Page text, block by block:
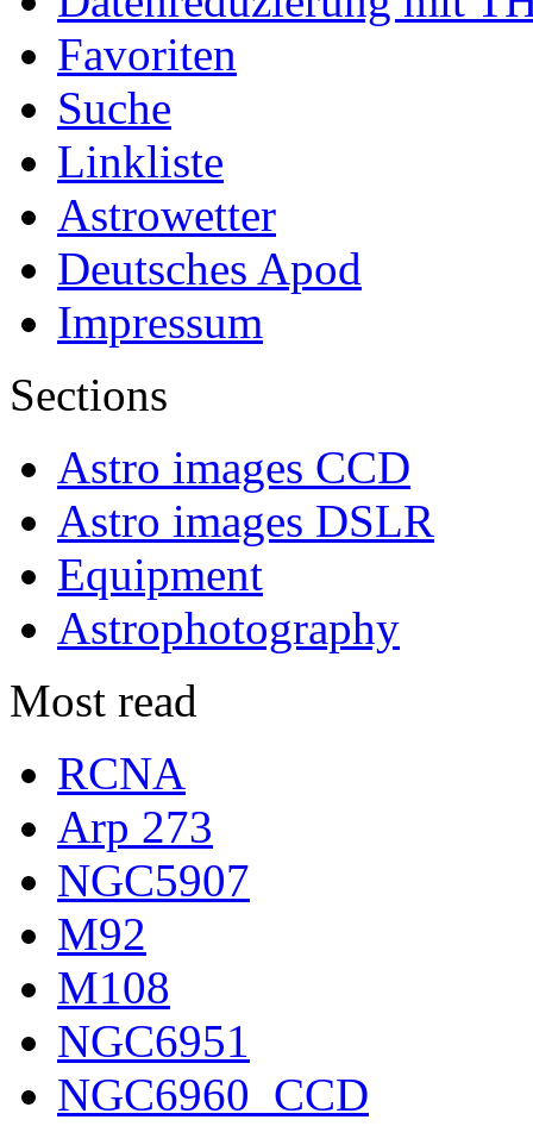
Favoriten
Suche
Linkliste
Astrowetter
Deutsches Apod
Impressum
Sections
Astro images CCD
Astro images DSLR
Equipment
Astrophotography
Most read
RCNA
Arp 273
NGC5907
M92
M108
NGC6951
NGC6960_CCD